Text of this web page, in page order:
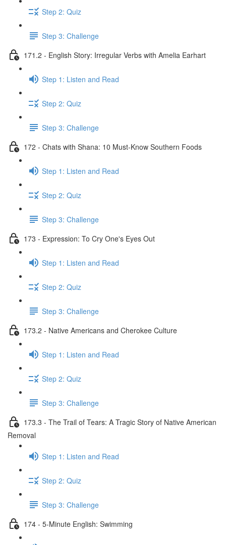
Step 2: Quiz
Step 3: Challenge
171.2 - English Story: Irregular Verbs with Amelia Earhart
Step 1: Listen and Read
Step 2: Quiz
Step 3: Challenge
172 - Chats with Shana: 10 Must-Know Southern Foods
Step 1: Listen and Read
Step 2: Quiz
Step 3: Challenge
173 - Expression: To Cry One's Eyes Out
Step 1: Listen and Read
Step 2: Quiz
Step 3: Challenge
173.2 - Native Americans and Cherokee Culture
Step 1: Listen and Read
Step 2: Quiz
Step 3: Challenge
173.3 - The Trail of Tears: A Tragic Story of Native American
Removal
Step 1: Listen and Read
Step 2: Quiz
Step 3: Challenge
174 - 5-Minute English: Swimming